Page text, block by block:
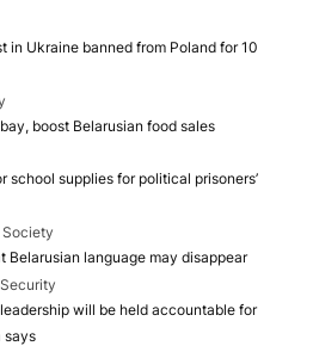
in Ukraine banned from Poland for 10
boost Belarusian food sales
school supplies for political prisoners’
Belarusian language may disappear
will be held accountable for
says